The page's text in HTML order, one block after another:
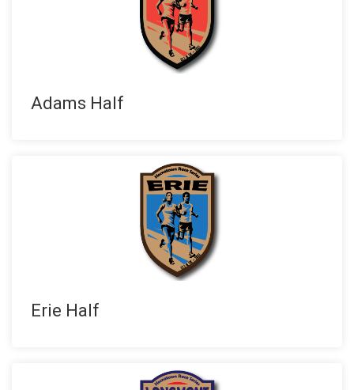
Adams Half
Erie Half